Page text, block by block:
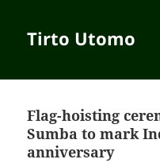
Tirto Utomo
Flag-hoisting
Sumba to mark
anniversary